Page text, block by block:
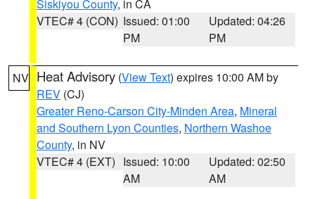
Siskiyou County, in CA
VTEC# 4 (CON) Issued: 01:00
PM
Updated: 04:26
PM
NV Heat Advisory (View Text) expires 10:00 AM by
REV (CJ)
Greater Reno-Carson City-Minden Area, Mineral
and Southern Lyon Counties, Northern Washoe
County, in NV
VTEC# 4 (EXT) Issued: 10:00
AM
Updated: 02:50
AM